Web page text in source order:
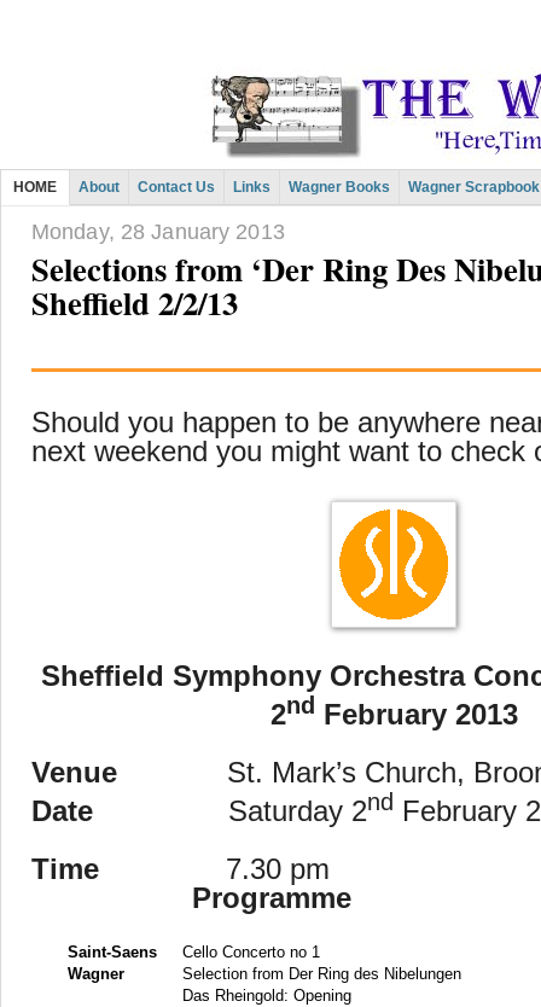
HOME About Contact Us Links Wagner Books Wagner Scrapbook
Monday, 28 January 2013
Selections from ‘Der Ring Des
Sheffield 2/2/13
Should you happen to be anywhere
next weekend you might want to check
Sheffield Symphony Orchestra
2nd February 2013
Venue St. Mark’s Church,
Date
Saturday 2nd February
Time
7.30 pm
Programme
Saint-Saens
Cello Concerto no 1
Wagner
Selection from Der Ring des Nibelungen
Das Rheingold: Opening